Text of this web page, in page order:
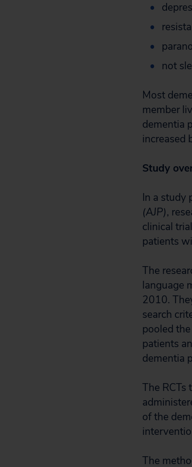
not
Most
member
dementia
increased
Study
In a study
(AJP),
clinical
patients
The
language
2010.
search
pooled
patients
dementia
The RCTs
of the
The